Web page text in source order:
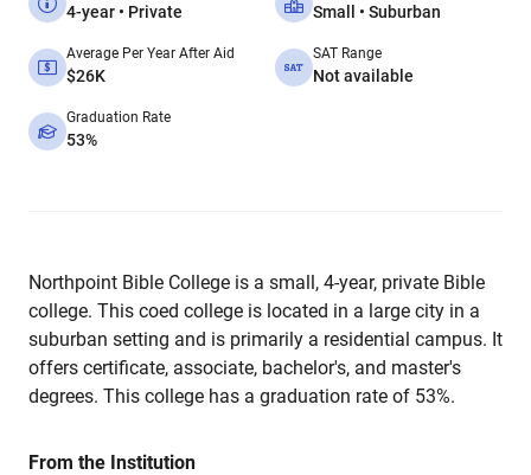
4-year • Private Small • Suburban
Average Per Year After Aid
$26K
SAT Range
Not available
Graduation Rate
53%
Northpoint Bible College is a small, 4-year, private Bible
college. This coed college is located in a large city in a
suburban setting and is primarily a residential campus. It
offers certificate, associate, bachelor's, and master's
degrees. This college has a graduation rate of 53%.
From the Institution